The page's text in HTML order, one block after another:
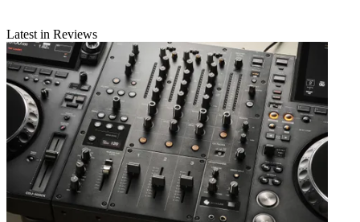
Latest in Reviews